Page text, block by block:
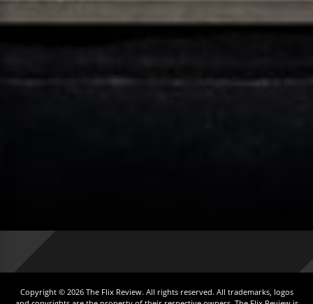
Copyright © 2026 The Flix Review. All rights reserved. All trademarks, logos